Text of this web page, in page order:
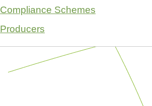
Compliance Schemes
Producers